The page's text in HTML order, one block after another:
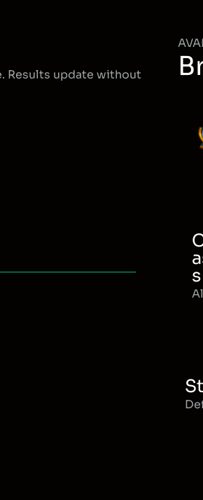
Results update without
s